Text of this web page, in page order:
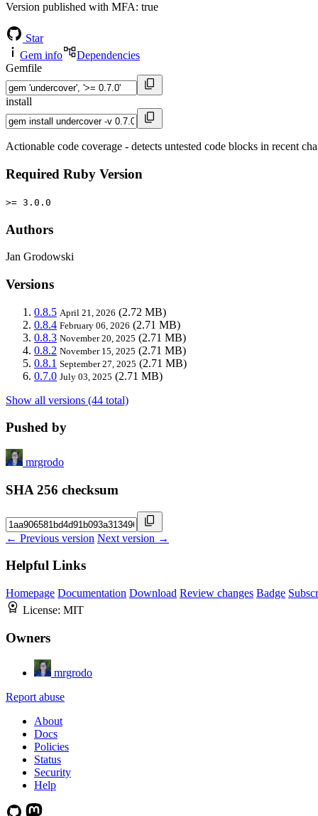
Version published with MFA: true
Star
Gem info
Dependencies
Gemfile
install
Actionable code coverage - detects untested code blocks in recent
Required Ruby Version
>= 3.0.0
Authors
Jan Grodowski
Versions
0.8.5 April 21, 2026 (2.72 MB)
0.8.4 February 06, 2026 (2.71 MB)
0.8.3 November 20, 2025 (2.71 MB)
0.8.2 November 15, 2025 (2.71 MB)
0.8.1 September 27, 2025 (2.71 MB)
0.7.0 July 03, 2025 (2.71 MB)
Show all versions (44 total)
Pushed by
mrgrodo
SHA 256 checksum
← Previous version Next version →
Helpful Links
Homepage Documentation Download Review changes Badge
License: MIT
Owners
mrgrodo
Report abuse
About
Docs
Policies
Status
Security
Help